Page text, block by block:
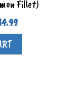
Fillet)